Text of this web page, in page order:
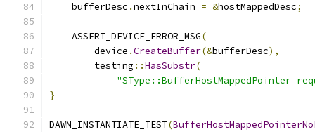
    bufferDesc
.nextInChain = &hostMappedDesc;
    ASSERT_DEVICE_ERROR_MSG
(
        device
.CreateBuffer(&bufferDesc),
        testing
::HasSubstr(
"SType::BufferHostMappedPointer
}
DAWN_INSTANTIATE_TEST(